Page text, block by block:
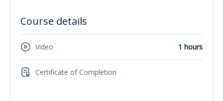
Course details
Video 1 hours
Certificate of Completion